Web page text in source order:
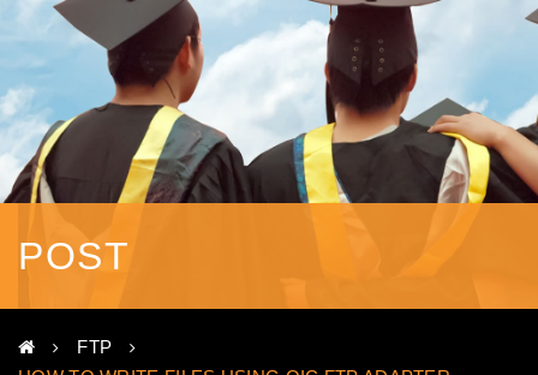
POST
FTP